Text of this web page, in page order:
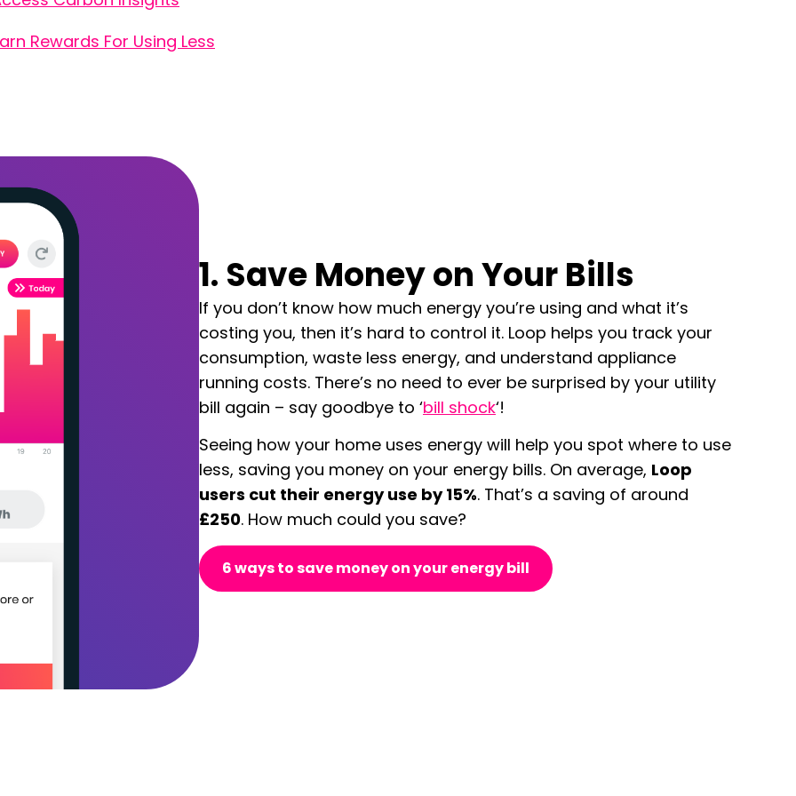
Rewards For Using Less
1. Save Money on Your Bills
If you don’t know how much energy you’re using and what it’s
costing you, then it’s hard to control it. Loop helps you track your
consumption, waste less energy, and understand appliance
running costs. There’s no need to ever be surprised by your utility
bill again – say goodbye to ‘bill shock‘!
Seeing how your home uses energy will help you spot where to use
less, saving you money on your energy bills. On average, Loop
users cut their energy use by 15%. That’s a saving of around
£250. How much could you save?
6 ways to save money on your energy bill